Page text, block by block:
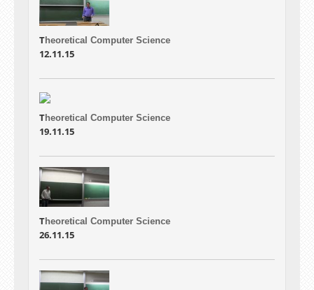
Theoretical Computer Science
12.11.15
Theoretical Computer Science
19.11.15
Theoretical Computer Science
26.11.15